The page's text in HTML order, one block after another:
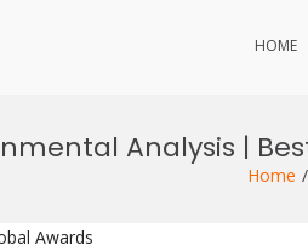
HOME
Analysis |
Home
Awards